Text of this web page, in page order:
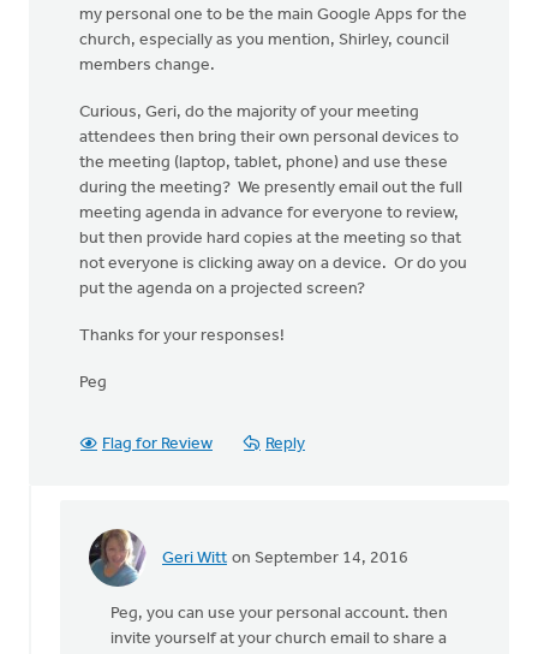
my personal one to be the main Google Apps for the
church, especially as you mention, Shirley, council
members change.
Curious, Geri, do the majority of your meeting
attendees then bring their own personal devices to
the meeting (laptop, tablet, phone) and use these
during the meeting? We presently email out the full
meeting agenda in advance for everyone to review,
but then provide hard copies at the meeting so that
not everyone is clicking away on a device. Or do you
put the agenda on a projected screen?
Thanks for your responses!
Peg
Flag for Review Reply
Geri Witt on September 14, 2016
In
Peg, you can use your personal account. then
invite yourself at your church email to share a